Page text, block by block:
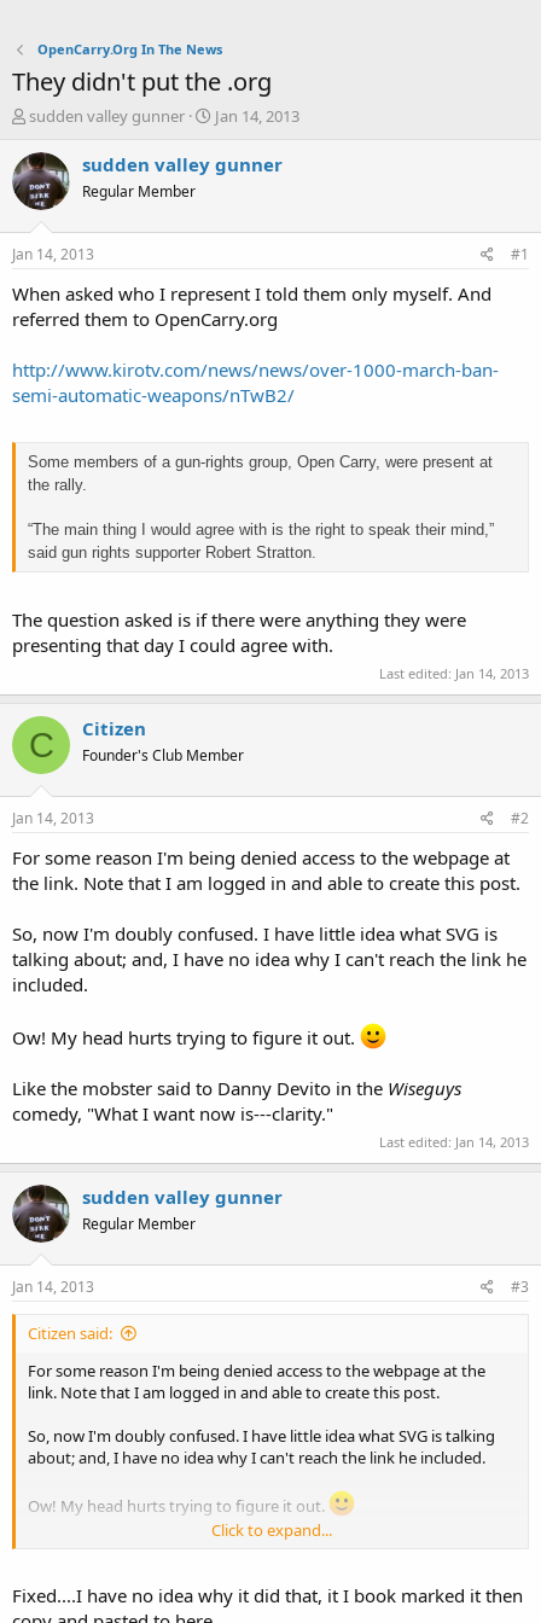
OpenCarry.Org In The News
They didn't put the .org
T
r
e
a
t
a
r
t
r
sudden valley gunner
S
a
r
e
Jan 14, 2013
sudden valley gunner
Regular Member
Jan 14, 2013 #1
When asked who I represent I told them only myself. And
referred them to OpenCarry.org
http://www.kirotv.com/news/news/over-1000-march-ban-
semi-automatic-weapons/nTwB2/
Some members of a gun-rights group, Open Carry, were present at
the rally.
“The main thing I would agree with is the right to speak their mind,”
said gun rights supporter Robert Stratton.
The question asked is if there were anything they were
presenting that day I could agree with.
Last edited: Jan 14, 2013
C Citizen
Founder's Club Member
Jan 14, 2013 #2
For some reason I'm being denied access to the webpage at
the link. Note that I am logged in and able to create this post.
So, now I'm doubly confused. I have little idea what SVG is
talking about; and, I have no idea why I can't reach the link he
included.
Ow! My head hurts trying to figure it out.
Like the mobster said to Danny Devito in the Wiseguys
comedy, "What I want now is---clarity."
Last edited: Jan 14, 2013
sudden valley gunner
Regular Member
Jan 14, 2013 #3
Citizen said:
For some reason I'm being denied access to the webpage at the
link. Note that I am logged in and able to create this post.
So, now I'm doubly confused. I have little idea what SVG is talking
about; and, I have no idea why I can't reach the link he included.
Ow! My head hurts trying to figure it out.
Click to expand...
Fixed....I have no idea why it did that, it I book marked it then